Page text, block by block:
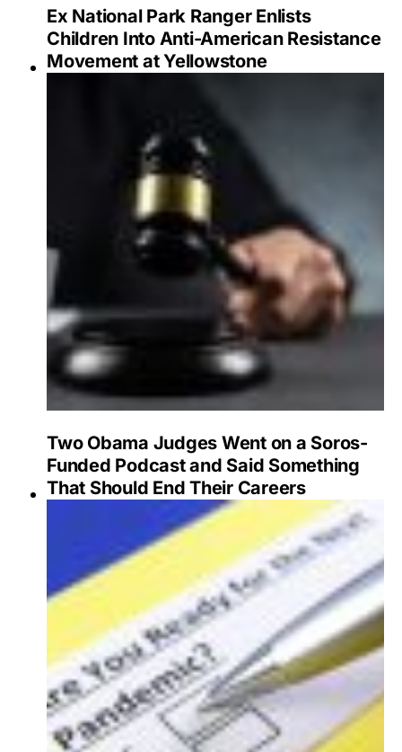
Ex National Park Ranger Enlists
Children Into Anti-American Resistance
Movement at Yellowstone
Two Obama Judges Went on a Soros-
Funded Podcast and Said Something
That Should End Their Careers